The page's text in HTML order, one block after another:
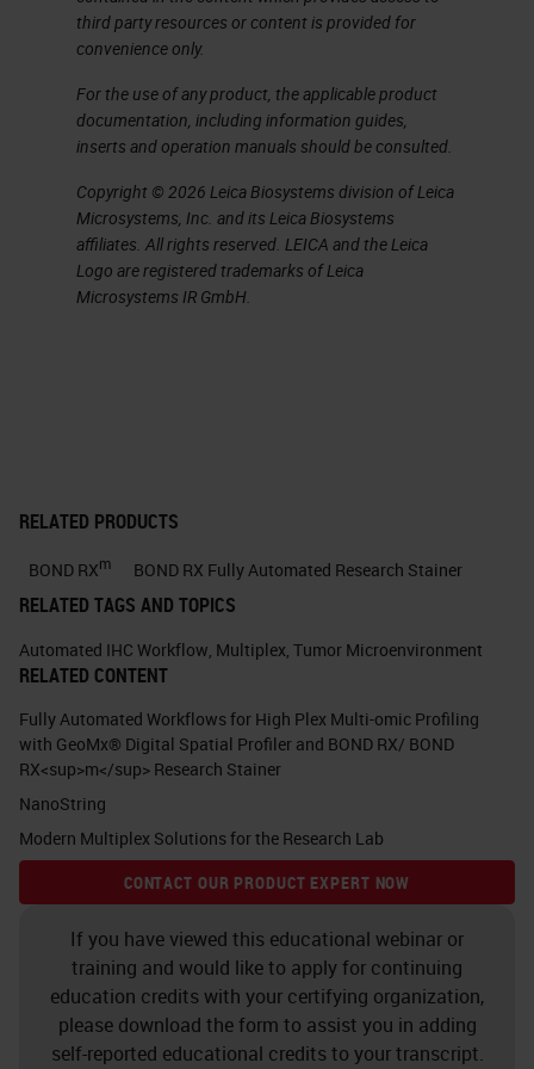
pancreatic ductal adenocarcinoma.
It's a silent disease, so when
patients come to the clinic, it's
already a bit late. But when they
unfortunately come with a lot of
pain because the cancer invades
the nerves. The cancer invades the
year survival rate is 5% and it's
cancer related deaths in 2030. Here
I would like you to appreciate that
rising and it's one of the most
strongest cancers. Another
publication from 2017 showed that
in the year 2017 pancreatic cancer
death is going to be more than
breast cancer death in Europe.
Currently in the Netherlands,
pancreatic cancer death is more
than this cancer unfortunately.
third party resources or content is provided for
convenience only.
For the use of any product, the applicable product
documentation, including information guides,
inserts and operation manuals should be consulted.
Copyright © 2026 Leica Biosystems division of Leica
Microsystems, Inc. and its Leica Biosystems
affiliates. All rights reserved. LEICA and the Leica
Logo are registered trademarks of Leica
Microsystems IR GmbH.
RELATED PRODUCTS
BOND RXm BOND RX Fully Automated Research Stainer
RELATED TAGS AND TOPICS
Automated IHC Workflow Multiplex Tumor Microenvironment
RELATED CONTENT
Fully Automated Workflows for High Plex Multi-omic Profiling
with GeoMx® Digital Spatial Profiler and BOND RX/ BOND
RX<sup>m</sup> Research Stainer
NanoString
Modern Multiplex Solutions for the Research Lab
CONTACT OUR PRODUCT EXPERT NOW
If you have viewed this educational webinar or
training and would like to apply for continuing
education credits with your certifying organization,
please download the form to assist you in adding
self-reported educational credits to your transcript.